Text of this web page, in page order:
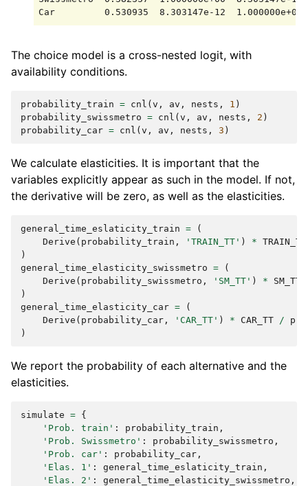
The choice model is a cross-nested logit, with
availability conditions.
probability_train = cnl (v , av , nests , 1 )
probability_swissmetro = cnl (v , av , nests , 2 )
probability_car = cnl (v , av , nests , 3 )
We calculate elasticities. It is important that the
variables explicitly appear as such in the model. If not,
the derivative will be zero, as well as the elasticities.
general_time_eslaticity_train =
(
Derive ( probability_train , 'TRAIN_TT' ) * TRAIN_TT
)
general_time_elasticity_swissmetro =
(
Derive ( probability_swissmetro , 'SM_TT' ) * SM_TT
)
general_time_elasticity_car =
(
Derive ( probability_car , 'CAR_TT' ) * CAR_TT /
)
We report the probability of each alternative and the
elasticities.
simulate = {
'Prob. train' : probability_train ,
'Prob. Swissmetro' : probability_swissmetro ,
'Prob. car' : probability_car ,
'Elas. 1' : general_time_eslaticity_train ,
'Elas. 2' : general_time_elasticity_swissmetro ,